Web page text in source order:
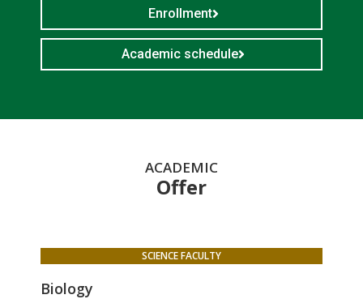
Enrollment
Academic schedule
ACADEMIC
Offer
SCIENCE FACULTY
Biology